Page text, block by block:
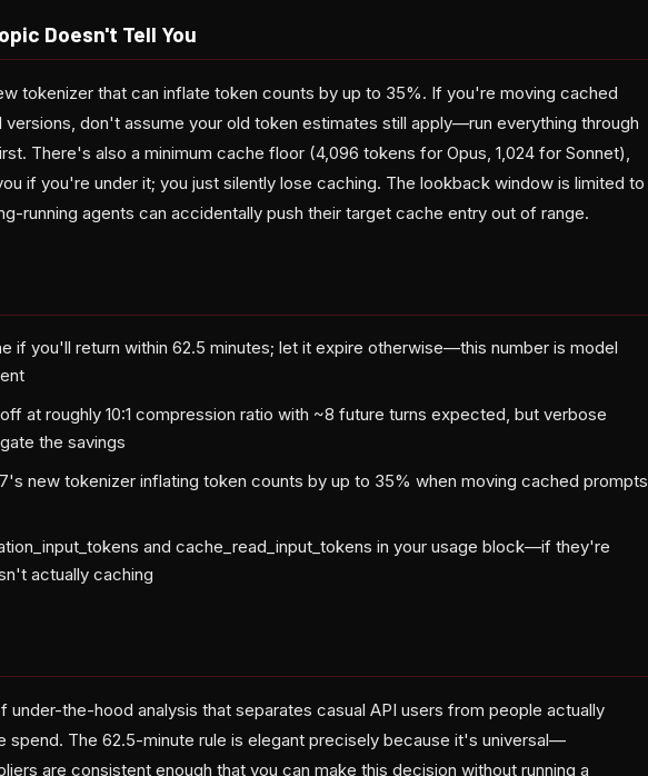
Doesn't Tell You
tokenizer that can inflate token counts by up to 35%. If you're moving cached
don't assume your old token estimates still apply—run everything through
There's also a minimum cache floor (4,096 tokens for Opus, 1,024 for Sonnet),
if you're under it; you just silently lose caching. The lookback window is limited to
running agents can accidentally push their target cache entry out of range.
if you'll return within 62.5 minutes; let it expire otherwise—this number is model
at roughly 10:1 compression ratio with ~8 future turns expected, but verbose
the savings
new tokenizer inflating token counts by up to 35% when moving cached prompts
and cache_read_input_tokens in your usage block—if they're
actually caching
under-the-hood analysis that separates casual API users from people actually
spend. The 62.5-minute rule is elegant precisely because it's universal—
are consistent enough that you can make this decision without running a